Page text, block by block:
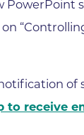
PowerPoint
on
of
to receive